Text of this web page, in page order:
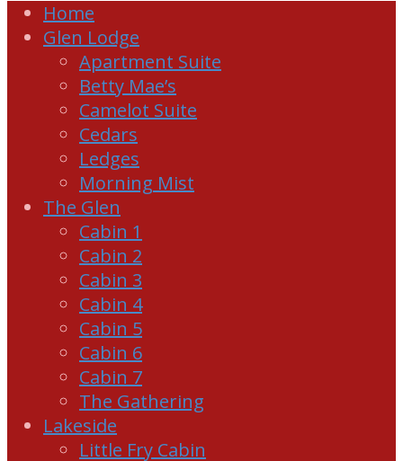
Home
Glen Lodge
Apartment Suite
Betty Mae’s
Camelot Suite
Cedars
Ledges
Morning Mist
The Glen
Cabin 1
Cabin 2
Cabin 3
Cabin 4
Cabin 5
Cabin 6
Cabin 7
The Gathering
Lakeside
Little Fry Cabin